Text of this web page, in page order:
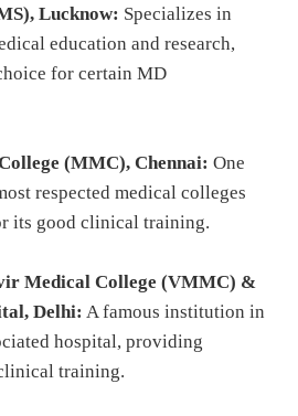
Lucknow: Specializes in
education and research,
for certain MD
(MMC), Chennai: One
respected medical colleges
its good clinical training.
Medical College (VMMC) &
Delhi: A famous institution in
hospital, providing
training.